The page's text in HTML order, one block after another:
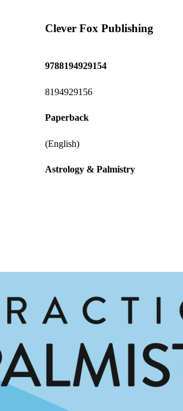
Clever Fox Publishing
9788194929154
8194929156
Paperback
(English)
Astrology & Palmistry